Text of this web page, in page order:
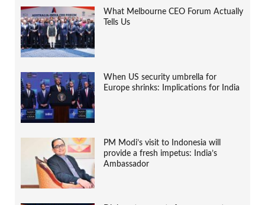
What Melbourne CEO Forum Actually
Tells Us
When US security umbrella for
Europe shrinks: Implications for India
PM Modi’s visit to Indonesia will
provide a fresh impetus: India’s
Ambassador